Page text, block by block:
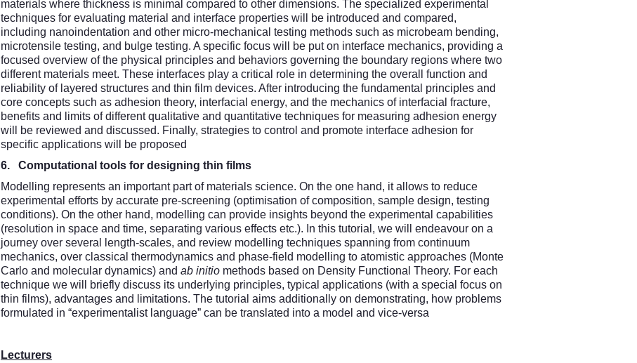
materials where thickness is minimal compared to other dimensions. The specialized experimental
techniques for evaluating material and interface properties will be introduced and compared,
including nanoindentation and other micro-mechanical testing methods such as microbeam bending,
microtensile testing, and bulge testing. A specific focus will be put on interface mechanics, providing a
focused overview of the physical principles and behaviors governing the boundary regions where two
different materials meet. These interfaces play a critical role in determining the overall function and
reliability of layered structures and thin film devices. After introducing the fundamental principles and
core concepts such as adhesion theory, interfacial energy, and the mechanics of interfacial fracture,
benefits and limits of different qualitative and quantitative techniques for measuring adhesion energy
will be reviewed and discussed. Finally, strategies to control and promote interface adhesion for
specific applications will be proposed
6. Computational tools for designing thin films
Modelling represents an important part of materials science. On the one hand, it allows to reduce
experimental efforts by accurate pre-screening (optimisation of composition, sample design, testing
conditions). On the other hand, modelling can provide insights beyond the experimental capabilities
(resolution in space and time, separating various effects etc.). In this tutorial, we will endeavour on a
journey over several length-scales, and review modelling techniques spanning from continuum
mechanics, over classical thermodynamics and phase-field modelling to atomistic approaches (Monte
Carlo and molecular dynamics) and ab initio methods based on Density Functional Theory. For each
technique we will briefly discuss its underlying principles, typical applications (with a special focus on
thin films), advantages and limitations. The tutorial aims additionally on demonstrating, how problems
formulated in “experimentalist language” can be translated into a model and vice-versa
Lecturers